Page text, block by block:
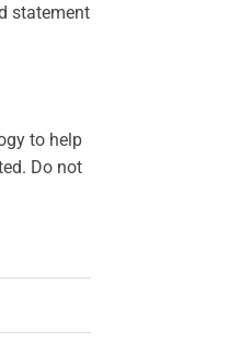
statement
to help
Do not